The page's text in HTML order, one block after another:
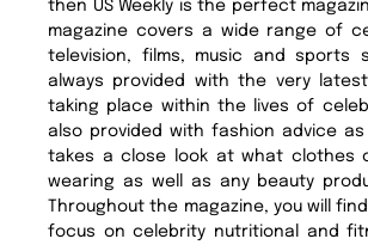
then US Weekly is the perfect
magazine covers a wide range of
television, films, music and sports
always provided with the very
taking place within the lives of
also provided with fashion advice
takes a close look at what clothes
wearing as well as any beauty
Throughout the magazine, you will
focus on celebrity nutritional and